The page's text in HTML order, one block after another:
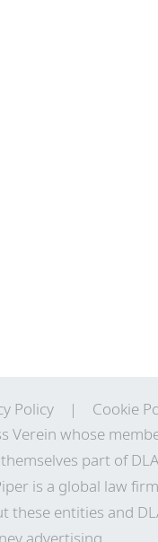
Policy Cookie
Verein whose
part of
is a global law
entities and